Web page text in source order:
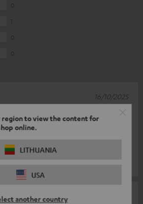
region to view the content for
online.
LITHUANIA
USA
another country
our surround system. The sound is
is fantastic.
16/10/2025